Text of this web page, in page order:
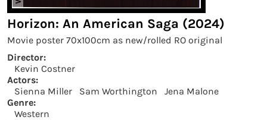
Horizon: An American Saga (2024)
Movie poster 70x100cm as new/rolled RO original
Director:
Kevin Costner
Actors:
Sienna Miller
Sam Worthington
Jena Malone
Genre:
Western